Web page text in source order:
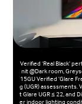
Verified ‘Real Black'
nit @Dark room,
15GU Verified 'Glare
g (UGR) assessments.
t Glare UGR ≤ 22, and
er indoor lighting